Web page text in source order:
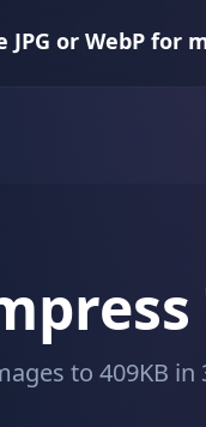
or WebP for
to 409KB in